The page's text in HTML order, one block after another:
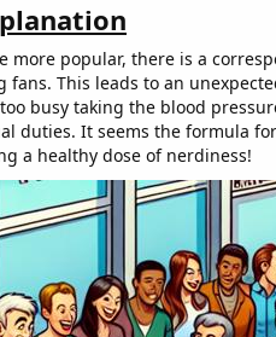
more popular, there is a
This leads to an
busy taking the blood
duties. It seems the formula
a healthy dose of nerdiness!